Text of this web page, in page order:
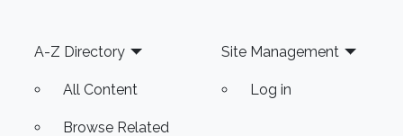
Footer
A-Z Directory
All Content
Browse Related
Site Management
Log in